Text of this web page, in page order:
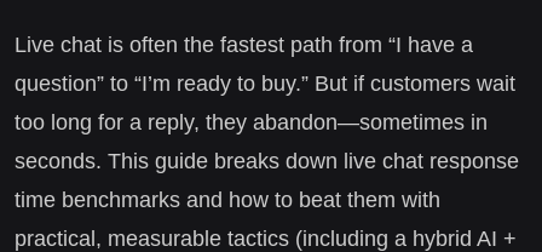
Live chat is often the fastest path from “I have a
question” to “I’m ready to buy.” But if customers wait
too long for a reply, they abandon—sometimes in
seconds. This guide breaks down live chat response
time benchmarks and how to beat them with
practical, measurable tactics (including a hybrid AI +